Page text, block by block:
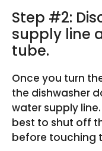
Step #2:
supply line
tube.
Once you turn
the dishwasher
water supply
best to shut off
before touching